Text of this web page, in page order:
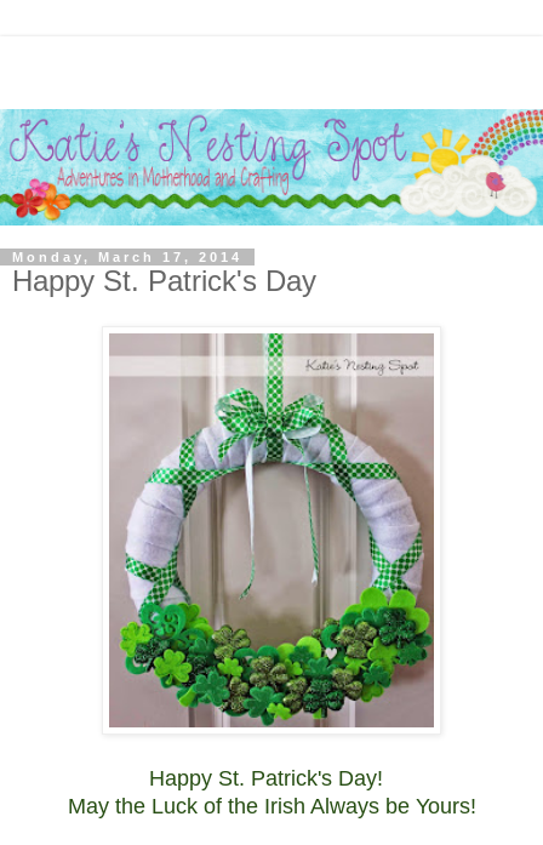
Monday, March 17, 2014
Happy St. Patrick's Day
Happy St. Patrick's Day!
May the Luck of the Irish Always be Yours!